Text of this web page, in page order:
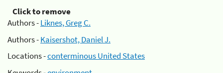
Click to remove
Authors -Liknes, Greg C.
Authors -Kaisershot, Daniel J.
Locations -conterminous United States